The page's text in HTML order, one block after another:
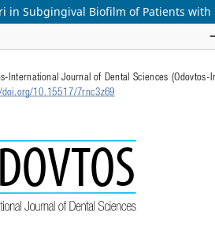
Subgingival Biofilm of Patients with